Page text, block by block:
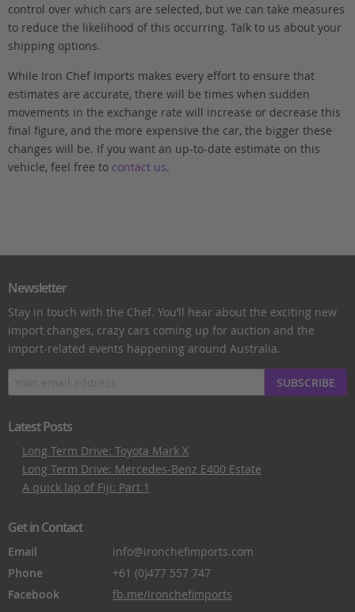
control over which cars are selected, but we can take measures
to reduce the likelihood of this occurring. Talk to us about your
shipping options.
While Iron Chef Imports makes every effort to ensure that
estimates are accurate, there will be times when sudden
movements in the exchange rate will increase or decrease this
final figure, and the more expensive the car, the bigger these
changes will be. If you want an up-to-date estimate on this
vehicle, feel free to contact us.
Newsletter
Stay in touch with the Chef. You’ll hear about the exciting new
import changes, crazy cars coming up for auction and the
import-related events happening around Australia.
SUBSCRIBE
Latest Posts
Long Term Drive: Toyota Mark X
Long Term Drive: Mercedes-Benz E400 Estate
A quick lap of Fiji: Part 1
Get in Contact
Email
info@ironchefimports.com
Phone
+61 (0)477 557 747
Facebook
fb.me/ironchefimports